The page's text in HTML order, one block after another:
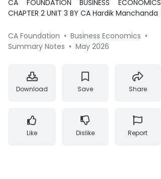
CA FOUNDATION BUSINESS ECONOMICS
CHAPTER 2 UNIT 3 BY CA Hardik Manchanda
CA Foundation • Business Economics •
Summary Notes • May 2026
Download Save Share
Like Dislike Report